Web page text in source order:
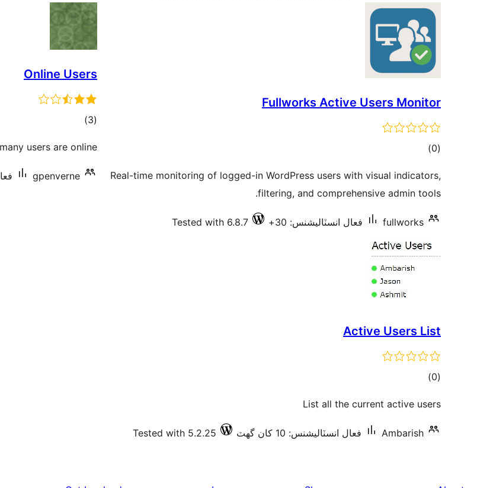
Fullworks Active Users Monitor
(0 ڪل
بندي
)
Real-time monitoring of logged-in WordPress users with visual indicators,
filtering, and comprehensive admin tools.
fullworks فعال انسٽاليشنس: 30+ Tested with 6.8.7
Online Users
(3 ڪل
بندي
)
users are online
gpenverne
Active Users List
(0 ڪل
بندي
)
List all the current active users
Ambarish فعال انسٽاليشنس: 10 کان گھٽ Tested with 5.2.25